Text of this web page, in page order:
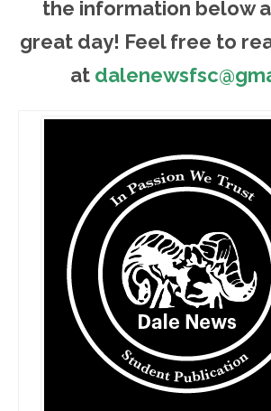
the information below
great day! Feel free to
at